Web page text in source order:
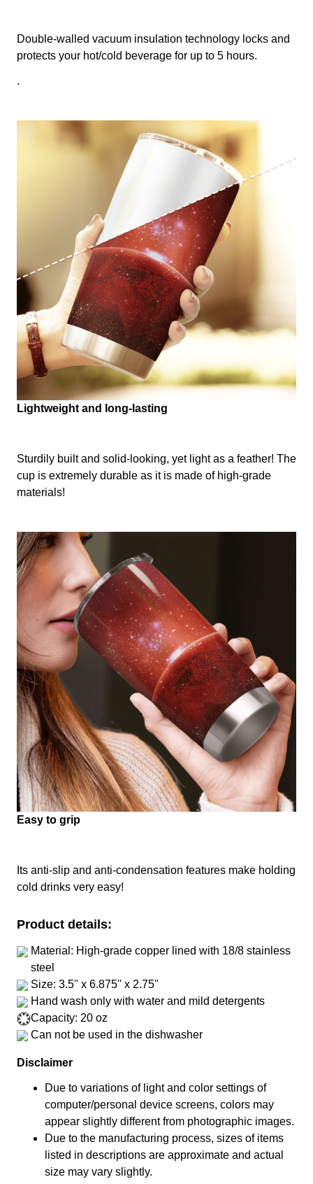
Double-walled vacuum insulation technology locks and
protects your hot/cold beverage for up to 5 hours.
.
Lightweight and long-lasting
Sturdily built and solid-looking, yet light as a feather! The
cup is extremely durable as it is made of high-grade
materials!
Easy to grip
Its anti-slip and anti-condensation features make holding
cold drinks very easy!
Product details:
Material: High-grade copper lined with 18/8 stainless
steel
Size: 3.5'' x 6.875'' x 2.75''
Hand wash only with water and mild detergents
Capacity: 20 oz
Can not be used in the dishwasher
Disclaimer
Due to variations of light and color settings of
computer/personal device screens, colors may
appear slightly different from photographic images.
Due to the manufacturing process, sizes of items
listed in descriptions are approximate and actual
size may vary slightly.